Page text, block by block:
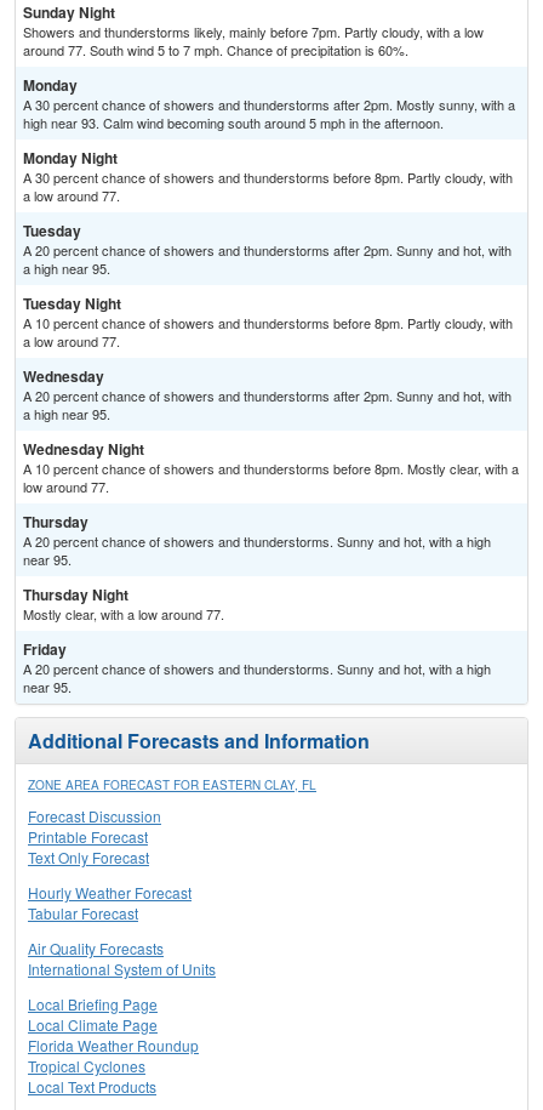
Sunday Night
Showers and thunderstorms likely, mainly before 7pm. Partly cloudy, with a low
around 77. South wind 5 to 7 mph. Chance of precipitation is 60%.
Monday
A 30 percent chance of showers and thunderstorms after 2pm. Mostly sunny, with a
high near 93. Calm wind becoming south around 5 mph in the afternoon.
Monday Night
A 30 percent chance of showers and thunderstorms before 8pm. Partly cloudy, with
a low around 77.
Tuesday
A 20 percent chance of showers and thunderstorms after 2pm. Sunny and hot, with
a high near 95.
Tuesday Night
A 10 percent chance of showers and thunderstorms before 8pm. Partly cloudy, with
a low around 77.
Wednesday
A 20 percent chance of showers and thunderstorms after 2pm. Sunny and hot, with
a high near 95.
Wednesday Night
A 10 percent chance of showers and thunderstorms before 8pm. Mostly clear, with a
low around 77.
Thursday
A 20 percent chance of showers and thunderstorms. Sunny and hot, with a high
near 95.
Thursday Night
Mostly clear, with a low around 77.
Friday
A 20 percent chance of showers and thunderstorms. Sunny and hot, with a high
near 95.
Additional Forecasts and Information
ZONE AREA FORECAST FOR EASTERN CLAY, FL
Forecast Discussion
Printable Forecast
Text Only Forecast
Hourly Weather Forecast
Tabular Forecast
Air Quality Forecasts
International System of Units
Local Briefing Page
Local Climate Page
Florida Weather Roundup
Tropical Cyclones
Local Text Products